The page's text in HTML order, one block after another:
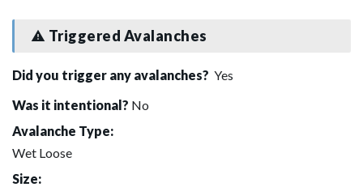
Triggered Avalanches
Did you trigger any avalanches? Yes
Was it intentional? No
Avalanche Type:
Wet Loose
Size: